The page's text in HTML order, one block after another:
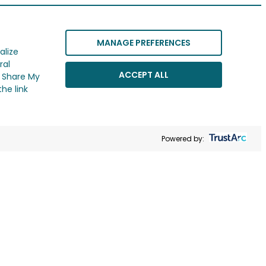
My
link
MANAGE PREFERENCES
ACCEPT ALL
Powered by: